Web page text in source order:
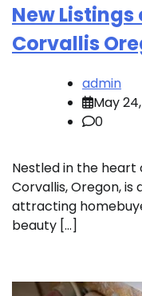
New Listings
Corvallis
admin
May
0
Nestled in the
Corvallis, Oregon,
attracting
beauty […]